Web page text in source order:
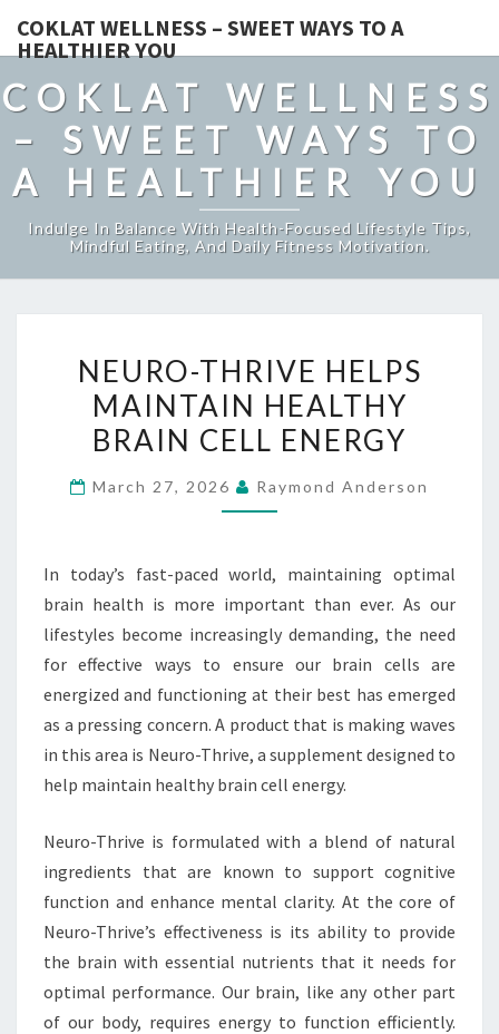
COKLAT WELLNESS – SWEET WAYS TO A
HEALTHIER YOU
COKLAT WELLNESS
– SWEET WAYS TO
A HEALTHIER YOU
Indulge In Balance With Health-Focused Lifestyle Tips,
Mindful Eating, And Daily Fitness Motivation.
THRIVE
HELPS
MAINTAIN
BRAIN
NEURO-THRIVE HELPS
MAINTAIN HEALTHY
BRAIN CELL ENERGY
March 27, 2026 Raymond Anderson
In today’s fast-paced world, maintaining optimal
brain health is more important than ever. As our
lifestyles become increasingly demanding, the need
for effective ways to ensure our brain cells are
energized and functioning at their best has emerged
as a pressing concern. A product that is making waves
in this area is Neuro-Thrive, a supplement designed to
help maintain healthy brain cell energy.
Neuro-Thrive is formulated with a blend of natural
ingredients that are known to support cognitive
function and enhance mental clarity. At the core of
Neuro-Thrive’s effectiveness is its ability to provide
the brain with essential nutrients that it needs for
optimal performance. Our brain, like any other part
of our body, requires energy to function efficiently.